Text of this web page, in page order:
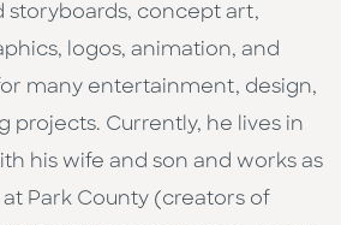
storyboards, concept art,
logos, animation, and
many entertainment, design,
projects. Currently, he lives in
his wife and son and works as
Park County (creators of